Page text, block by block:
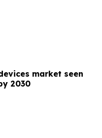
market seen
2030